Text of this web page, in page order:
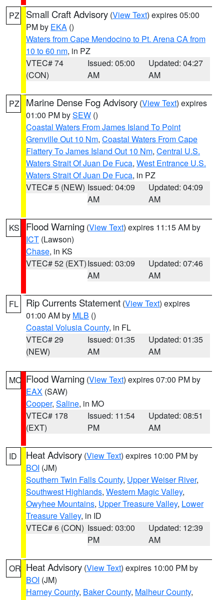
PZ Small Craft Advisory (View Text) expires 05:00
PM by EKA ()
Waters from Cape Mendocino to Pt. Arena CA from
10 to 60 nm, in PZ
VTEC# 74
(CON)
Issued: 05:00
AM
Updated: 04:27
AM
PZ Marine Dense Fog Advisory (View Text) expires
01:00 PM bySEW ()
Coastal Waters From James Island To Point
Grenville Out 10 Nm, Coastal Waters From Cape
Flattery To James Island Out 10 Nm, Central U.S.
Waters Strait Of Juan De Fuca, West Entrance U.S.
Waters Strait Of Juan De Fuca, in PZ
VTEC# 5 (NEW) Issued: 04:09
AM
Updated: 04:09
AM
KS Flood Warning (View Text) expires 11:15 AM by
ICT (Lawson)
Chase, in KS
VTEC# 52 (EXT)Issued: 03:09
AM
Updated: 07:46
AM
FL Rip Currents Statement (View Text) expires
01:00 AM by MLB ()
Coastal Volusia County, in FL
VTEC# 29
(NEW)
Issued: 01:35
AM
Updated: 01:35
AM
MO Flood Warning (View Text) expires 07:00 PM by
EAX (SAW)
Cooper, Saline, in MO
VTEC# 178
(EXT)
Issued: 11:54
PM
Updated: 08:51
AM
ID Heat Advisory (View Text) expires 10:00 PM by
BOI (JM)
Southern Twin Falls County, Upper Weiser River,
Southwest Highlands, Western Magic Valley,
Owyhee Mountains, Upper Treasure Valley, Lower
Treasure Valley, in ID
VTEC# 6 (CON) Issued: 03:00
PM
Updated: 12:39
AM
OR Heat Advisory (View Text) expires 10:00 PM by
BOI (JM)
Harney County, Baker County, Malheur County,